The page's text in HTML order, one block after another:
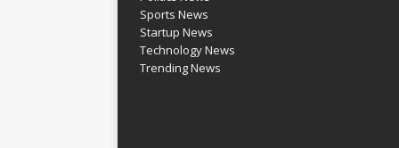
Sports News
Startup News
Technology News
Trending News